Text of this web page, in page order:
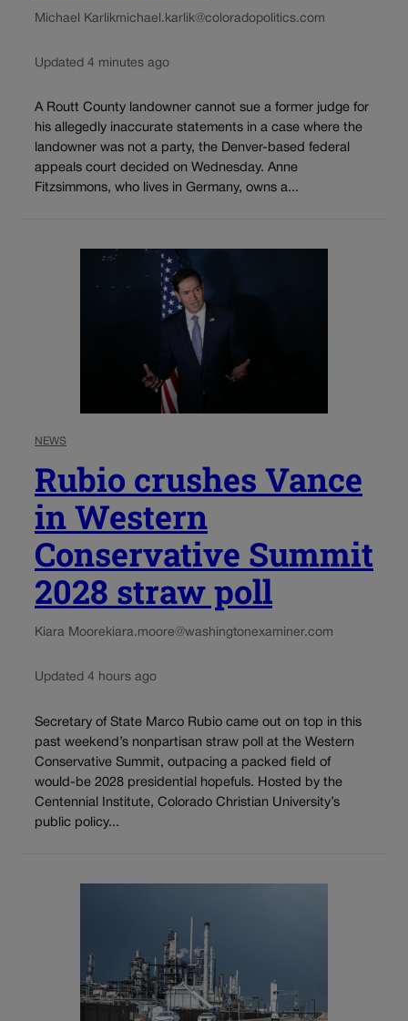
Michael Karlikmichael.karlik@coloradopolitics.com
Updated 4 minutes ago
A Routt County landowner cannot sue a former judge for
his allegedly inaccurate statements in a case where the
landowner was not a party, the Denver-based federal
appeals court decided on Wednesday. Anne
Fitzsimmons, who lives in Germany, owns a...
NEWS
Rubio crushes Vance
in Western
Conservative Summit
2028 straw poll
Kiara Moore kiara.moore@washingtonexaminer.com
Updated 4 hours ago
Secretary of State Marco Rubio came out on top in this
past weekend’s nonpartisan straw poll at the Western
Conservative Summit, outpacing a packed field of
would-be 2028 presidential hopefuls. Hosted by the
Centennial Institute, Colorado Christian University’s
public policy...